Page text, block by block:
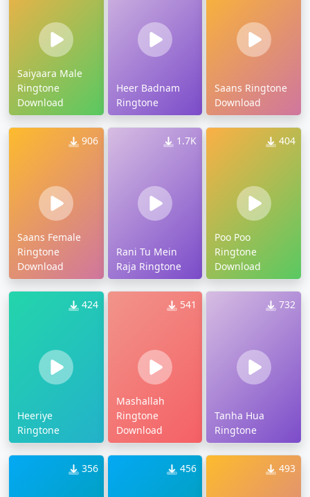
Saiyaara Male
Ringtone
Download
Heer Badnam
Ringtone
Saans Ringtone
Download
906
Saans Female
Ringtone
Download
1.7K
Rani Tu Mein
Raja Ringtone
404
Poo Poo
Ringtone
Download
424
Heeriye
Ringtone
541
Mashallah
Ringtone
Download
732
Tanha Hua
Ringtone
356 456 493